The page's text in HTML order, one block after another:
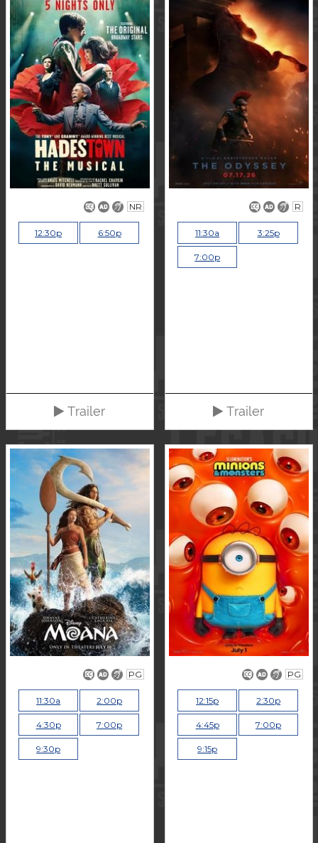
NR
12:30p 6:50p
Trailer
R
11:30a 3:25p
7:00p
Trailer
PG
11:30a 2:00p
4:30p 7:00p
9:30p
PG
12:15p 2:30p
4:45p 7:00p
9:15p